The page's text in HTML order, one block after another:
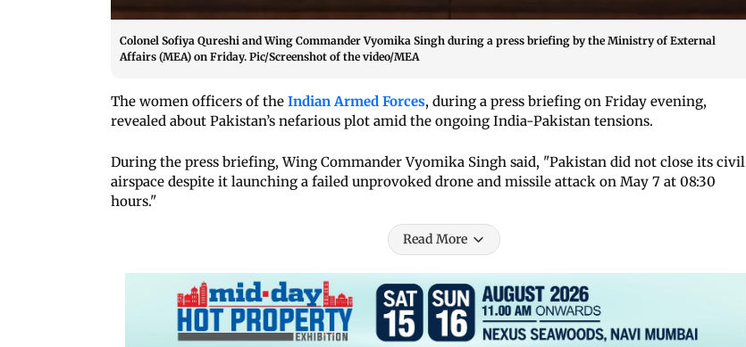
Colonel Sofiya Qureshi and Wing Commander Vyomika Singh during a press briefing by the Ministry of External
Affairs (MEA) on Friday. Pic/Screenshot of the video/MEA
The women officers of the Indian Armed Forces, during a press briefing on Friday evening,
revealed about Pakistan’s nefarious plot amid the ongoing India-Pakistan tensions.
During the press briefing, Wing Commander Vyomika Singh said, "Pakistan did not close its civil
airspace despite it launching a failed unprovoked drone and missile attack on May 7 at 08:30
hours."
Read More